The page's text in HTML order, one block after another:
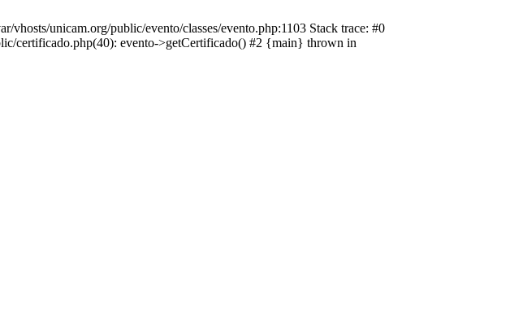
unicam.org/public/evento/classes/evento.php:1103 Stack trace: #0
certificado.php(40): evento->getCertificado() #2 {main} thrown in